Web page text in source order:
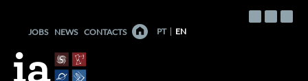
contentJOBS NEWS CONTACTS PT EN